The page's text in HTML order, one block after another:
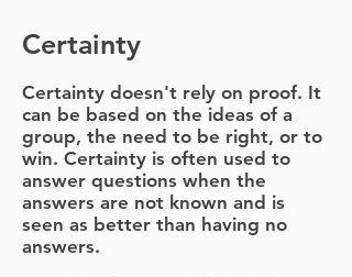
Certainty
Certainty doesn't rely on proof. It
can be based on the ideas of a
group, the need to be right, or to
win. Certainty is often used to
answer questions when the
answers are not known and is
seen as better than having no
answers.